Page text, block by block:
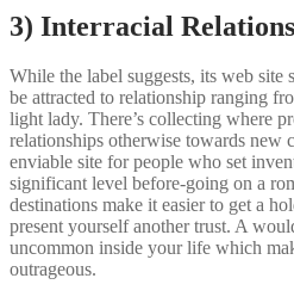
3) Interracial
While the label suggests, its web
be attracted to relationship ranging
light lady. There’s collecting where
relationships otherwise towards new
enviable site for people who set
significant level before-going on a
destinations make it easier to get a
present yourself another trust. A
uncommon inside your life which
outrageous.